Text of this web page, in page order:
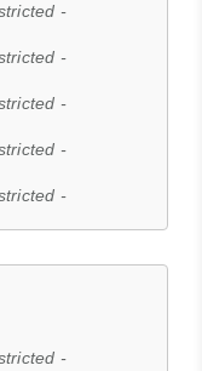
-
-
-
-
-
-